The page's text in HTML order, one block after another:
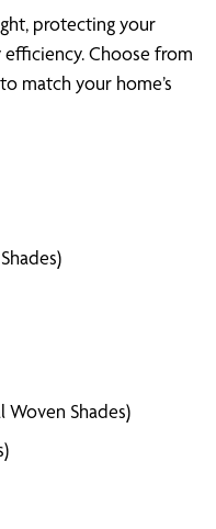
protecting your
Choose from
match your home’s
Woven Shades)